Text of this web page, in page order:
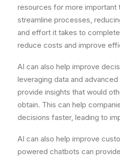
resources for more important
streamline processes,
and effort it takes to
reduce costs and improve
AI can also help improve
leveraging data and
provide insights that would
obtain. This can help
decisions faster, leading to
AI can also help improve
powered chatbots can